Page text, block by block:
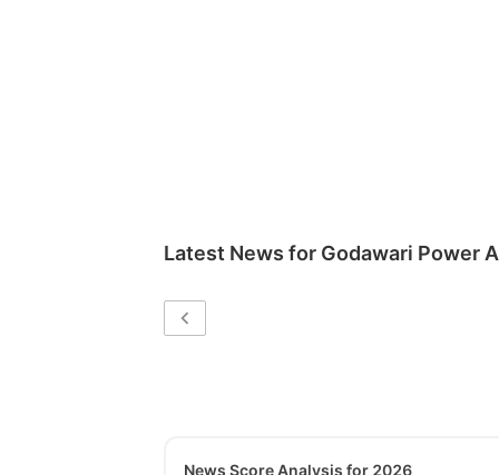
Latest News for Godawari Power
News Score Analysis for 2026